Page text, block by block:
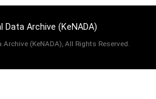
Data Archive (KeNADA)
Archive (KeNADA), All Rights Reserved.